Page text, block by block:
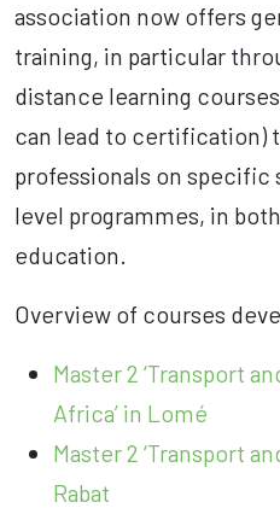
association now offers
training, in particular
distance learning
can lead to certification)
professionals on specific
level programmes, in
education.
Overview of courses
Master 2 ‘Transport
Africa’ in Lomé
Master 2 ‘Transport
Rabat